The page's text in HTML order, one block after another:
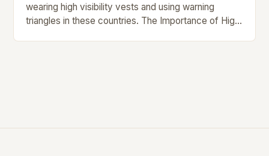
wearing high visibility vests and using warning
triangles in these countries. The Importance of High